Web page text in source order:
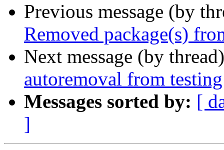
Previous message (by
Removed package(s)
Next message (by
autoremoval from testing
Messages sorted by: [
]